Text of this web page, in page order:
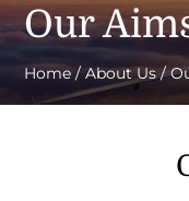
Our
Home /About Us/